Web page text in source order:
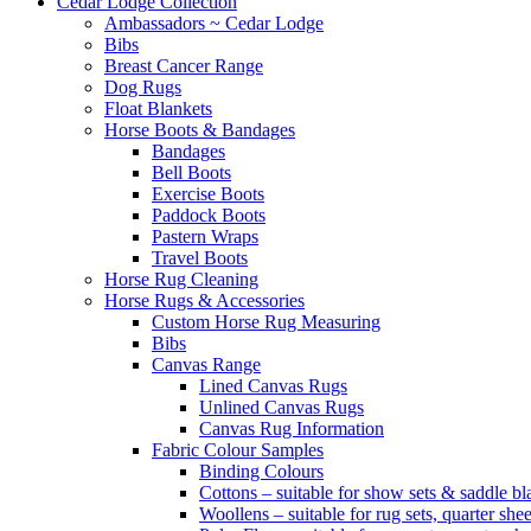
Ambassadors ~ Cedar Lodge
Bibs
Breast Cancer Range
Dog Rugs
Float Blankets
Horse Boots & Bandages
Bandages
Bell Boots
Exercise Boots
Paddock Boots
Pastern Wraps
Travel Boots
Horse Rug Cleaning
Horse Rugs & Accessories
Custom Horse Rug Measuring
Bibs
Canvas Range
Lined Canvas Rugs
Unlined Canvas Rugs
Canvas Rug Information
Fabric Colour Samples
Binding Colours
Cottons – suitable for show sets & saddle
Woollens – suitable for rug sets, quarter